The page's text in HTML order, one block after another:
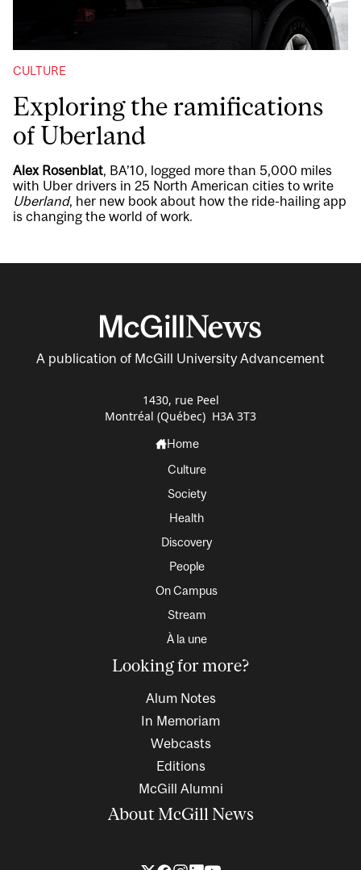
CULTURE
Exploring the ramifications
of Uberland
Alex Rosenblat, BA’10, logged more than 5,000 miles
with Uber drivers in 25 North American cities to write
Uberland, her new book about how the ride-hailing app
is changing the world of work.
A publication of McGill University Advancement
1430, rue Peel
Montréal (Québec) H3A 3T3
Home
Culture
Society
Health
Discovery
People
On Campus
Stream
À la une
Looking for more?
Alum Notes
In Memoriam
Webcasts
Editions
McGill Alumni
About McGill News